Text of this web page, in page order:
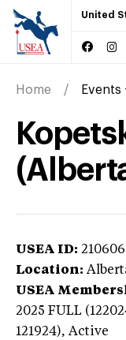
United
Home
USEA ID: 210606
Location:
USEA
2025 FULL
121924), Active